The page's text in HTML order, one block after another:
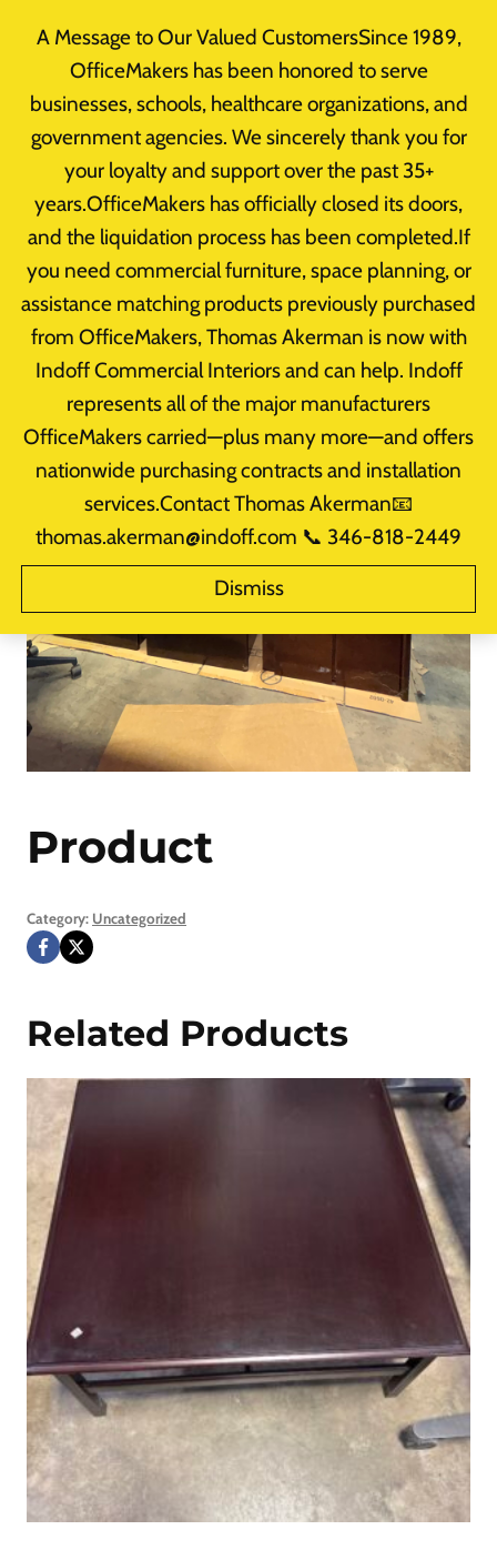
A Message to Our Valued CustomersSince 1989,
OfficeMakers has been honored to serve
businesses, schools, healthcare organizations, and
government agencies. We sincerely thank you for
your loyalty and support over the past 35+
years.OfficeMakers has officially closed its doors,
and the liquidation process has been completed.If
you need commercial furniture, space planning, or
assistance matching products previously purchased
from OfficeMakers, Thomas Akerman is now with
Indoff Commercial Interiors and can help. Indoff
represents all of the major manufacturers
OfficeMakers carried—plus many more—and offers
nationwide purchasing contracts and installation
services.Contact Thomas Akerman📧
thomas.akerman@indoff.com 📞 346-818-2449
Dismiss
Office Furniture Clearance Uncategorized
Product
Product
Category: Uncategorized
Related Products